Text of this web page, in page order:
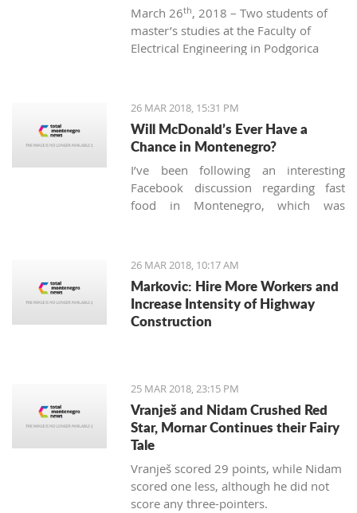
March 26th, 2018 – Two students of
master’s studies at the Faculty of
Electrical Engineering in Podgorica
and innovative. That’s how
Beeand.me, the world best innovation
from Montenegro, was born.
26 MAR 2018, 15:31 PM
Will McDonald’s Ever Have a
Chance in Montenegro?
I’ve been following an interesting
Facebook discussion regarding fast
food in Montenegro, which was
sushi on Thursday night easily are
definitely missing the unusual tastes in
this very traditional country. What are
the chances we'll see internationally
recognized food logos lining the Budva
26 MAR 2018, 10:17 AM
Markovic: Hire More Workers and
Increase Intensity of Highway
Construction
25 MAR 2018, 23:15 PM
Vranješ and Nidam Crushed Red
Star, Mornar Continues their Fairy
Tale
Vranješ scored 29 points, while Nidam
scored one less, although he did not
score any three-pointers.